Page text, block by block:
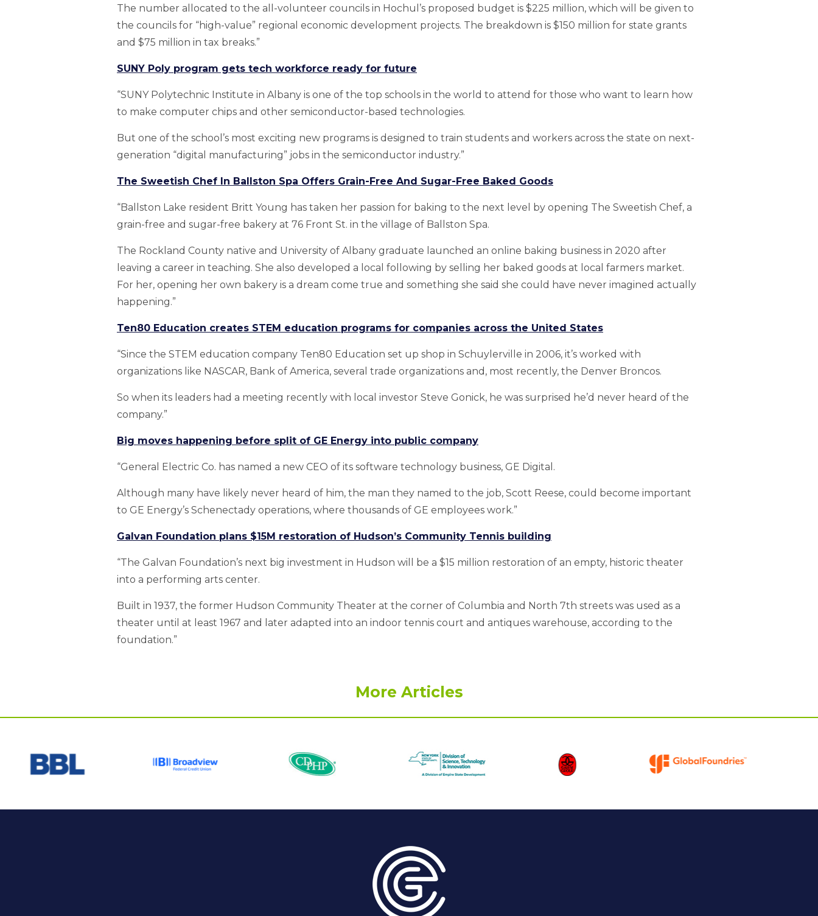
The number allocated to the all-volunteer councils in Hochul’s proposed budget is $225 million, which will be given to
the councils for “high-value” regional economic development projects. The breakdown is $150 million for state grants
and $75 million in tax breaks.”
SUNY Poly program gets tech workforce ready for future
“SUNY Polytechnic Institute in Albany is one of the top schools in the world to attend for those who want to learn how
to make computer chips and other semiconductor-based technologies.
But one of the school’s most exciting new programs is designed to train students and workers across the state on next-
generation “digital manufacturing” jobs in the semiconductor industry.”
The Sweetish Chef In Ballston Spa Offers Grain-Free And Sugar-Free Baked Goods
“Ballston Lake resident Britt Young has taken her passion for baking to the next level by opening The Sweetish Chef, a
grain-free and sugar-free bakery at 76 Front St. in the village of Ballston Spa.
The Rockland County native and University of Albany graduate launched an online baking business in 2020 after
leaving a career in teaching. She also developed a local following by selling her baked goods at local farmers market.
For her, opening her own bakery is a dream come true and something she said she could have never imagined actually
happening.”
Ten80 Education creates STEM education programs for companies across the United States
“Since the STEM education company Ten80 Education set up shop in Schuylerville in 2006, it’s worked with
organizations like NASCAR, Bank of America, several trade organizations and, most recently, the Denver Broncos.
So when its leaders had a meeting recently with local investor Steve Gonick, he was surprised he’d never heard of the
company.”
Big moves happening before split of GE Energy into public company
“General Electric Co. has named a new CEO of its software technology business, GE Digital.
Although many have likely never heard of him, the man they named to the job, Scott Reese, could become important
to GE Energy’s Schenectady operations, where thousands of GE employees work.”
Galvan Foundation plans $15M restoration of Hudson’s Community Tennis building
“The Galvan Foundation’s next big investment in Hudson will be a $15 million restoration of an empty, historic theater
into a performing arts center.
Built in 1937, the former Hudson Community Theater at the corner of Columbia and North 7th streets was used as a
theater until at least 1967 and later adapted into an indoor tennis court and antiques warehouse, according to the
foundation.”
More Articles